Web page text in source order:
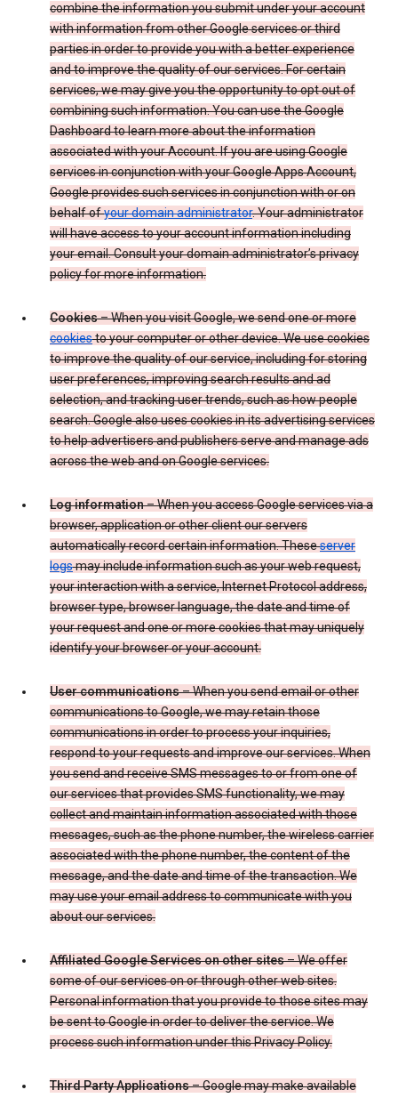
combine the information you submit under your account
with information from other Google services or third
parties in order to provide you with a better experience
and to improve the quality of our services. For certain
services, we may give you the opportunity to opt out of
combining such information. You can use the Google
Dashboard to learn more about the information
associated with your Account. If you are using Google
services in conjunction with your Google Apps Account,
Google provides such services in conjunction with or on
behalf ofyour domain administrator. Your administrator
will have access to your account information including
your email. Consult your domain administrator’s privacy
policy for more information.
Cookies– When you visit Google, we send one or more
cookiesto your computer or other device. We use cookies
to improve the quality of our service, including for storing
user preferences, improving search results and ad
selection, and tracking user trends, such as how people
search. Google also uses cookies in its advertising services
to help advertisers and publishers serve and manage ads
across the web and on Google services.
Log information– When you access Google services via a
browser, application or other client our servers
automatically record certain information. Theseserver
logsmay include information such as your web request,
your interaction with a service, Internet Protocol address,
browser type, browser language, the date and time of
your request and one or more cookies that may uniquely
identify your browser or your account.
User communications– When you send email or other
communications to Google, we may retain those
communications in order to process your inquiries,
respond to your requests and improve our services. When
you send and receive SMS messages to or from one of
our services that provides SMS functionality, we may
collect and maintain information associated with those
messages, such as the phone number, the wireless carrier
associated with the phone number, the content of the
message, and the date and time of the transaction. We
may use your email address to communicate with you
about our services.
Affiliated Google Services on other sites– We offer
some of our services on or through other web sites.
Personal information that you provide to those sites may
be sent to Google in order to deliver the service. We
process such information under this Privacy Policy.
Third Party Applications– Google may make available